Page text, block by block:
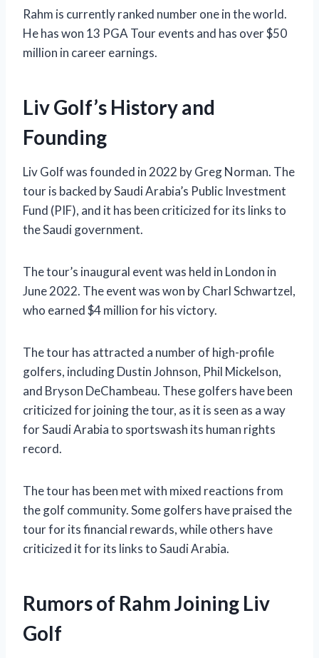
Rahm is currently ranked number one in the world.
He has won 13 PGA Tour events and has over $50
million in career earnings.
Liv Golf’s History and
Founding
Liv Golf was founded in 2022 by Greg Norman. The
tour is backed by Saudi Arabia’s Public Investment
Fund (PIF), and it has been criticized for its links to
the Saudi government.
The tour’s inaugural event was held in London in
June 2022. The event was won by Charl Schwartzel,
who earned $4 million for his victory.
The tour has attracted a number of high-profile
golfers, including Dustin Johnson, Phil Mickelson,
and Bryson DeChambeau. These golfers have been
criticized for joining the tour, as it is seen as a way
for Saudi Arabia to sportswash its human rights
record.
The tour has been met with mixed reactions from
the golf community. Some golfers have praised the
tour for its financial rewards, while others have
criticized it for its links to Saudi Arabia.
Rumors of Rahm Joining Liv
Golf